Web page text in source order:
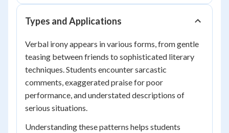
Types and Applications
Verbal irony appears in various forms, from gentle
teasing between friends to sophisticated literary
techniques. Students encounter sarcastic
comments, exaggerated praise for poor
performance, and understated descriptions of
serious situations.
Understanding these patterns helps students